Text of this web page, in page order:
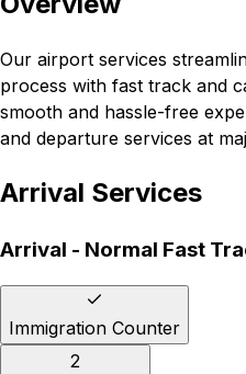
Our airport services
process with fast track and
smooth and hassle-free
and departure services at
Arrival Services
Arrival - Normal Fast
Immigration Counter
2